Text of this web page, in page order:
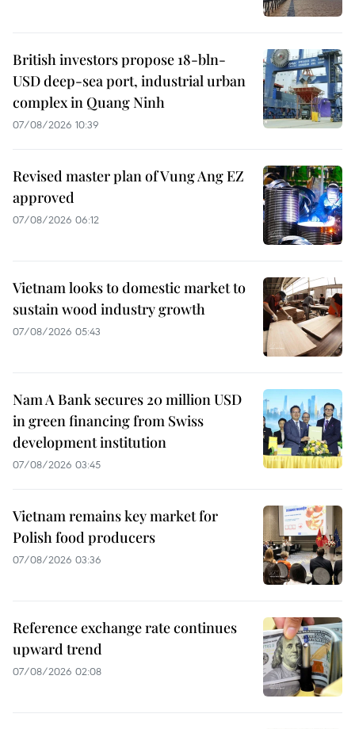
British investors propose 18-bln-
USD deep-sea port, industrial urban
complex in Quang Ninh
07/08/2026 10:39
Revised master plan of Vung Ang EZ
approved
07/08/2026 06:12
Vietnam looks to domestic market to
sustain wood industry growth
07/08/2026 05:43
Nam A Bank secures 20 million USD
in green financing from Swiss
development institution
07/08/2026 03:45
Vietnam remains key market for
Polish food producers
07/08/2026 03:36
Reference exchange rate continues
upward trend
07/08/2026 02:08